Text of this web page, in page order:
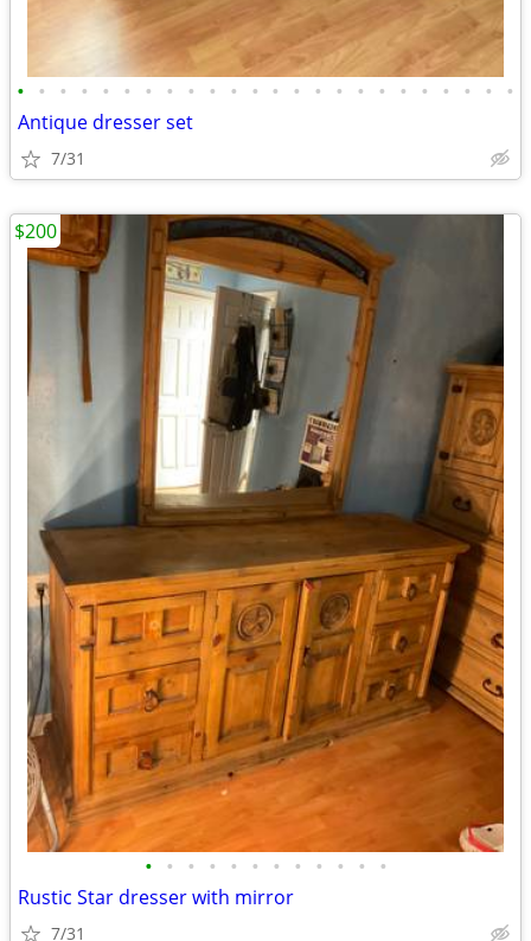
• • • • • • • • • • • • • • • • • • • • • • • •
Antique dresser set
7/31
• • • • • • • • • • • •
Rustic Star dresser with mirror
7/31
$200